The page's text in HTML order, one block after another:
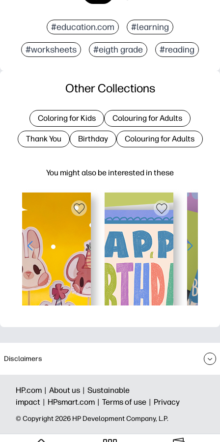
#education.com #learning
#worksheets #eigth grade #reading
You might also be interested in these
Other Collections
Coloring for Kids Colouring for Adults
Thank You Birthday Colouring for Adults
Disclaimers
HP.com | About us | Sustainable
impact | HPsmart.com | Terms of use | Privacy
© Copyright 2026 HP Development Company, L.P.